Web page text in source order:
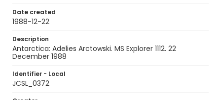
Date created
1988-12-22
Description
Antarctica: Adelies Arctowski. MS Explorer 1112. 22
December 1988
Identifier - Local
JCSL_0372